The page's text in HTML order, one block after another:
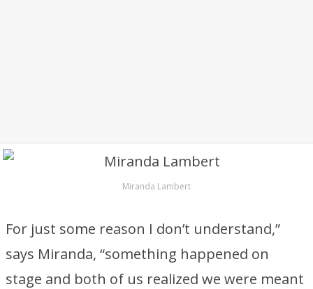
Miranda Lambert
For just some reason I don’t understand,”
says Miranda, “something happened on
stage and both of us realized we were meant